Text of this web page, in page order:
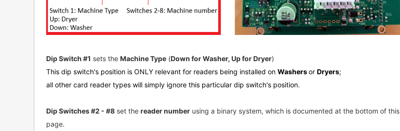
Dip Switch #1 sets theMachine Type (Down for Washer, Up for Dryer)
This dip switch's position is ONLY relevant for readers being installed onWashersorDryers;
all other card reader types will simply ignore this particular dip switch's position.
Dip Switches #2 - #8 set thereader number using a binary system, which is documented at the bottom of this
page.